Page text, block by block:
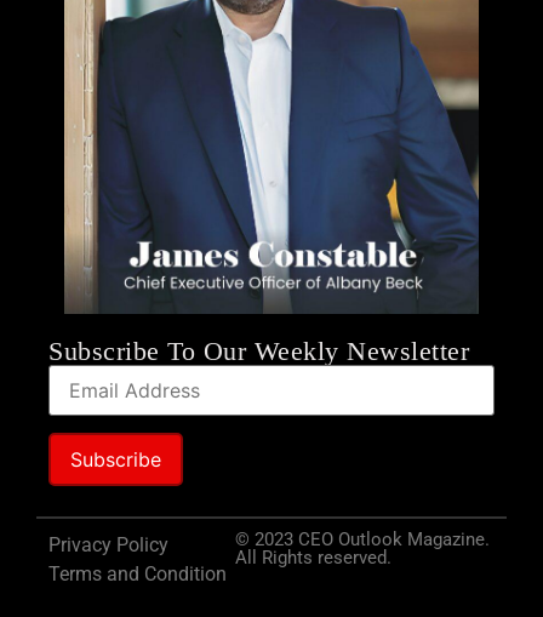
Subscribe To Our Weekly Newsletter
Privacy Policy
Terms and Condition
© 2023 CEO Outlook Magazine.
All Rights reserved.